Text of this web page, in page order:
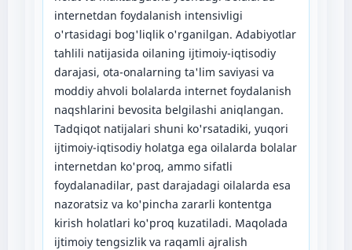
internetdan foydalanish intensivligi
o'rtasidagi bog'liqlik o'rganilgan. Adabiyotlar
tahlili natijasida oilaning ijtimoiy-iqtisodiy
darajasi, ota-onalarning ta'lim saviyasi va
moddiy ahvoli bolalarda internet foydalanish
naqshlarini bevosita belgilashi aniqlangan.
Tadqiqot natijalari shuni ko'rsatadiki, yuqori
ijtimoiy-iqtisodiy holatga ega oilalarda bolalar
internetdan ko'proq, ammo sifatli
foydalanadilar, past darajadagi oilalarda esa
nazoratsiz va ko'pincha zararli kontentga
kirish holatlari ko'proq kuzatiladi. Maqolada
ijtimoiy tengsizlik va raqamli ajralish